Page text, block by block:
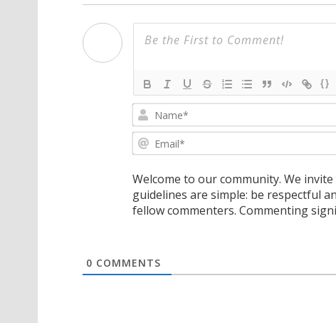
{}
Welcome to our community. We
guidelines are simple: be respectful
fellow commenters. Commenting
0 COMMENTS